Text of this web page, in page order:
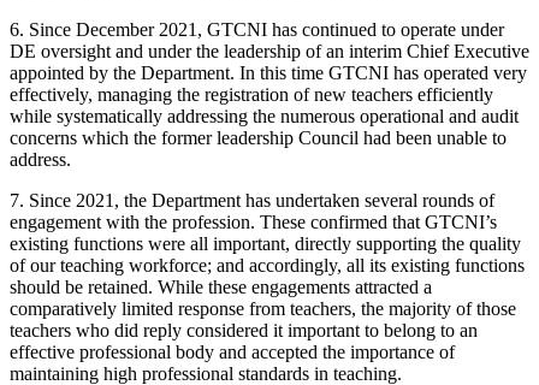
6. Since December 2021, GTCNI has continued to operate under
DE oversight and under the leadership of an interim Chief Executive
appointed by the Department. In this time GTCNI has operated very
effectively, managing the registration of new teachers efficiently
while systematically addressing the numerous operational and audit
concerns which the former leadership Council had been unable to
address.
7. Since 2021, the Department has undertaken several rounds of
engagement with the profession. These confirmed that GTCNI’s
existing functions were all important, directly supporting the quality
of our teaching workforce; and accordingly, all its existing functions
should be retained. While these engagements attracted a
comparatively limited response from teachers, the majority of those
teachers who did reply considered it important to belong to an
effective professional body and accepted the importance of
maintaining high professional standards in teaching.